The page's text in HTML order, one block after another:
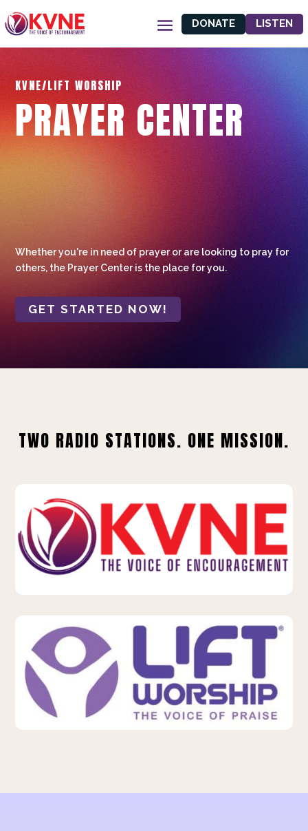
DONATE LISTEN
KVNE/LIFT WORSHIP
PRAYER CENTER
Whether you're in need of prayer or are looking to pray for
others, the Prayer Center is the place for you.
GET STARTED NOW!
TWO RADIO STATIONS. ONE MISSION.